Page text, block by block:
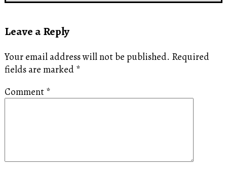
Leave a Reply
Your email address will not be published. Required
fields are marked *
Comment *